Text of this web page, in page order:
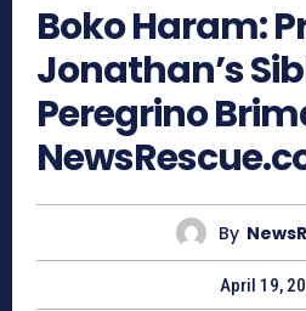
Boko Haram:
Jonathan’s
Peregrino
By
April 19,